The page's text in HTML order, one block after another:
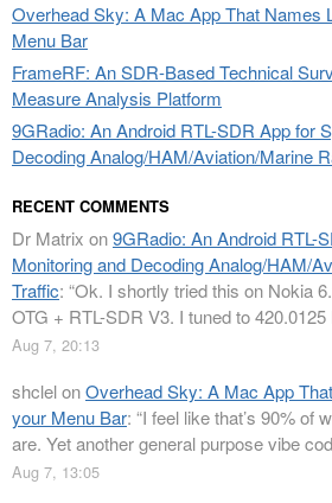
Overhead Sky: A Mac App That Names
Menu Bar
FrameRF: An SDR-Based Technical
Measure Analysis Platform
9GRadio: An Android RTL-SDR App for
Decoding Analog/HAM/Aviation/Marine
RECENT COMMENTS
Dr Matrix on9GRadio: An Android RTL-
Monitoring and Decoding Analog/HAM/
Traffic: “Ok. I shortly tried this on Nokia
OTG + RTL-SDR V3. I tuned to
Aug 7, 20:13
shclelonOverhead Sky: A Mac App
your Menu Bar: “I feel like that’s 90% of
are. Yet another general purpose vibe
Aug 7, 13:05